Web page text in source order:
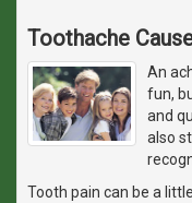
Toothache
An
fun,
and
also
Tooth pain can be a